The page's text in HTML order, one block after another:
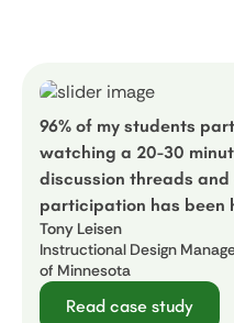
96% of my students
watching a 20-30
discussion threads
participation has been
Tony Leisen
Instructional Design
of Minnesota
Read case study